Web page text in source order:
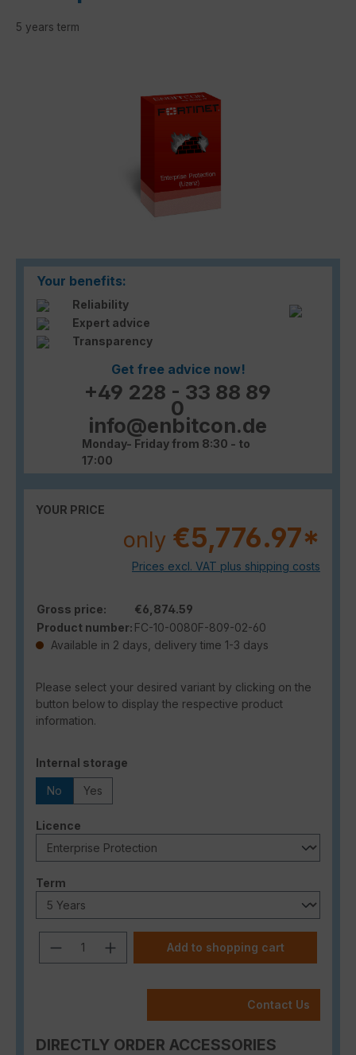
5 years term
Your benefits:
Reliability
Expert advice
Transparency
Get free advice now!
+49 228 - 33 88 89
0
info@enbitcon.de
Monday- Friday from 8:30 - to
17:00
YOUR PRICE
only €5,776.97*
Prices excl. VAT plus shipping costs
Gross price:
€6,874.59
Product number: FC-10-0080F-809-02-60
Available in 2 days, delivery time 1-3 days
Please select your desired variant by clicking on the
button below to display the respective product
information.
Select
Internal storage
No Yes
Select
Licence
Select
Term
Product Quantity: Enter the desired
Add to shopping cart
Contact Us
DIRECTLY ORDER ACCESSORIES